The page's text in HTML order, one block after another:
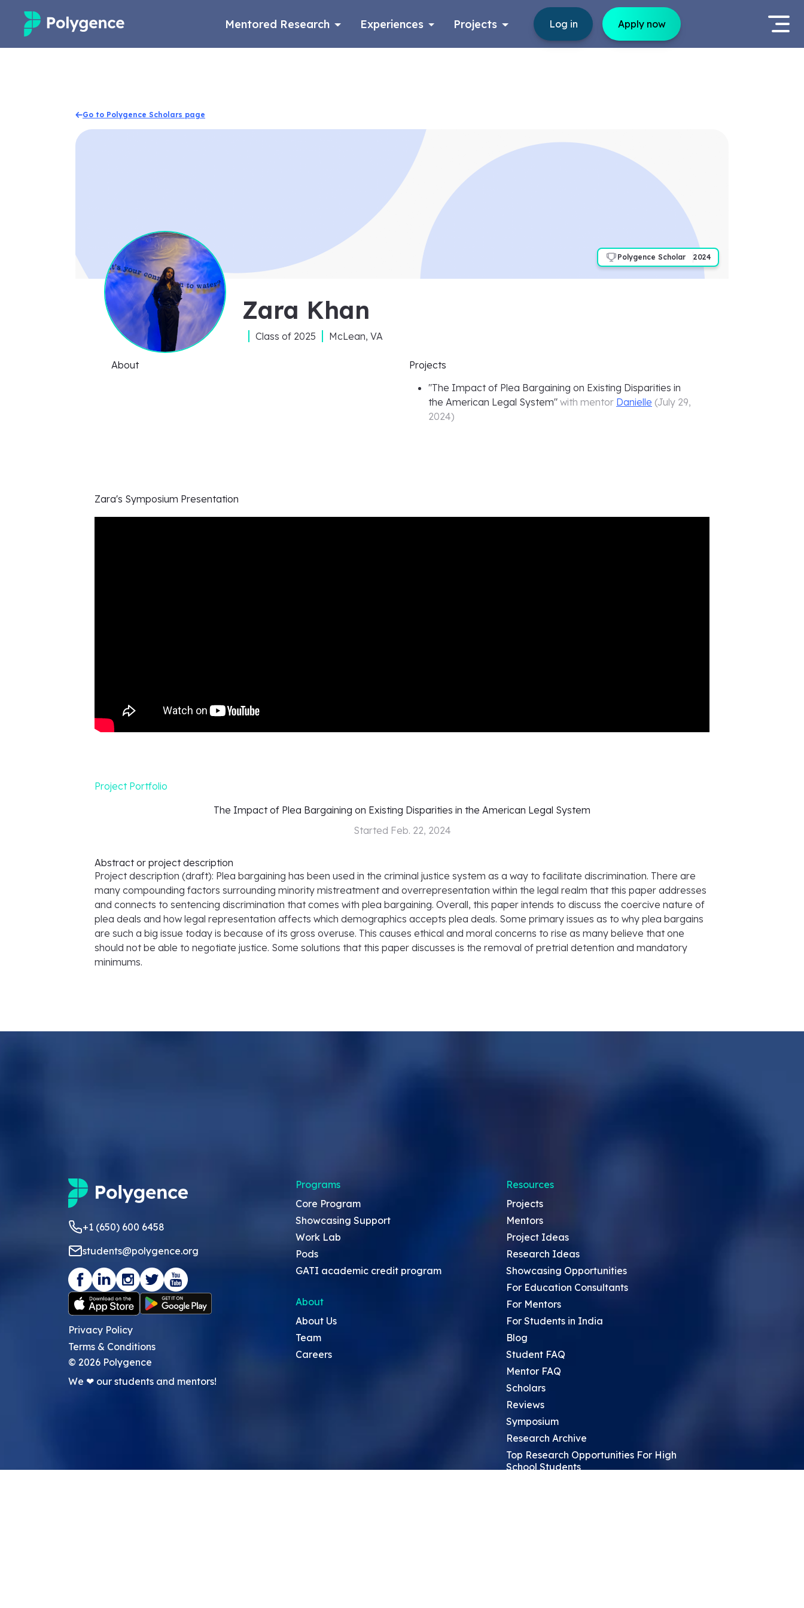
Mentored Research Experiences Projects Log in Apply now
Go to Polygence Scholars page
Polygence Scholar 2024
Zara Khan
Class of 2025 McLean, VA
About
Projects
"The Impact of Plea Bargaining on Existing Disparities in
the American Legal System" with mentor Danielle (July 29,
2024)
Zara's Symposium Presentation
Project Portfolio
The Impact of Plea Bargaining on Existing Disparities in the American Legal System
Started Feb. 22, 2024
Abstract or project description
Project description (draft): Plea bargaining has been used in the criminal justice system as a way to facilitate discrimination. There are
many compounding factors surrounding minority mistreatment and overrepresentation within the legal realm that this paper addresses
and connects to sentencing discrimination that comes with plea bargaining. Overall, this paper intends to discuss the coercive nature of
plea deals and how legal representation affects which demographics accepts plea deals. Some primary issues as to why plea bargains
are such a big issue today is because of its gross overuse. This causes ethical and moral concerns to rise as many believe that one
should not be able to negotiate justice. Some solutions that this paper discusses is the removal of pretrial detention and mandatory
minimums.
+1 (650) 600 6458
students@polygence.org
Privacy Policy
Terms & Conditions
© 2026 Polygence
We ❤ our students and mentors!
Programs
Core Program
Showcasing Support
Work Lab
Pods
GATI academic credit program
About
About Us
Team
Careers
Resources
Projects
Mentors
Project Ideas
Research Ideas
Showcasing Opportunities
For Education Consultants
For Mentors
For Students in India
Blog
Student FAQ
Mentor FAQ
Scholars
Reviews
Symposium
Research Archive
Top Research Opportunities For High
School Students